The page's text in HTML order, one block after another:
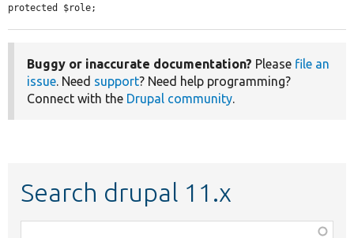
protected $role;
Buggy or inaccurate documentation? Please file an
issue. Need support? Need help programming?
Connect with the Drupal community.
Search drupal 11.x